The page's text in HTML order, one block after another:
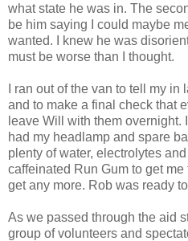
what state he was in. The
be him saying I could maybe
wanted. I knew he was
must be worse than I thought.
I ran out of the van to tell my
and to make a final check that
leave Will with them overnight.
had my headlamp and spare
plenty of water, electrolytes
caffeinated Run Gum to get
get any more. Rob was ready
As we passed through the aid
group of volunteers and